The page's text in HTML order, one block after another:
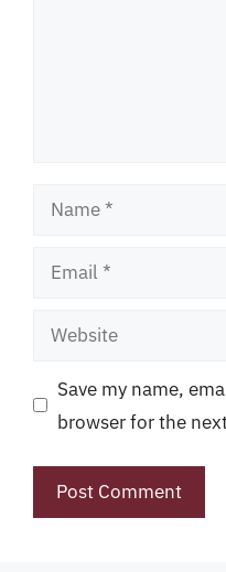
Name
Email
Website
Save my name,
browser for the